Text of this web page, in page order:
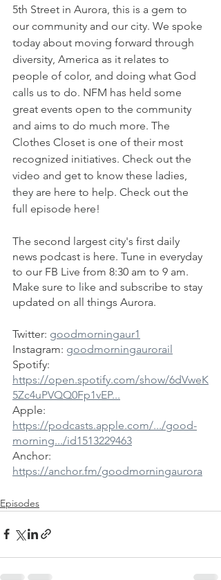
5th Street in Aurora, this is a gem to
our community and our city. We spoke
today about moving forward through
diversity, America as it relates to
people of color, and doing what God
calls us to do. NFM has held some
great events open to the community
and aims to do much more. The
Clothes Closet is one of their most
recognized initiatives. Check out the
video and get to know these ladies,
they are here to help. Check out the
full episode here!
The second largest city's first daily
news podcast is here. Tune in everyday
to our FB Live from 8:30 am to 9 am.
Make sure to like and subscribe to stay
updated on all things Aurora.
Twitter: goodmorningaur1
Instagram: goodmorningaurorail
Spotify:
https://open.spotify.com/show/6dVweK
5Zc4uPVQQ0Fp1vEP...
Apple:
https://podcasts.apple.com/.../good-
morning.../id1513229463
Anchor:
https://anchor.fm/goodmorningaurora
Episodes